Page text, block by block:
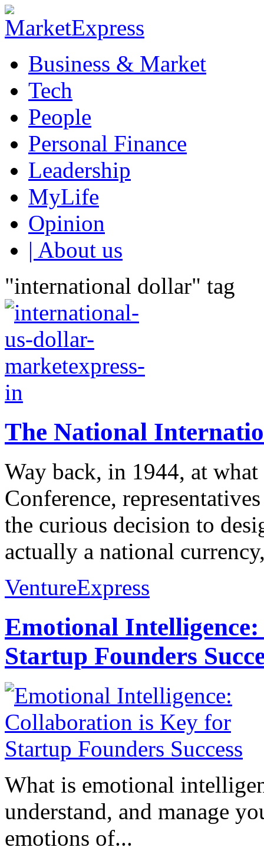
Business & Market
Tech
People
Personal Finance
Leadership
MyLife
Opinion
| About us
"international dollar" tag
The National
Way back, in 1944, at
Conference,
the curious decision to
actually a national
VentureExpress
Emotional
Startup Founders
What is emotional
understand, and manage
emotions of...